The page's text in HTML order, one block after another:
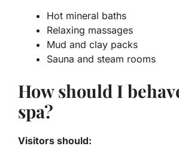
Hot mineral baths
Relaxing massages
Mud and clay packs
Sauna and steam rooms
How should I
spa?
Visitors should: